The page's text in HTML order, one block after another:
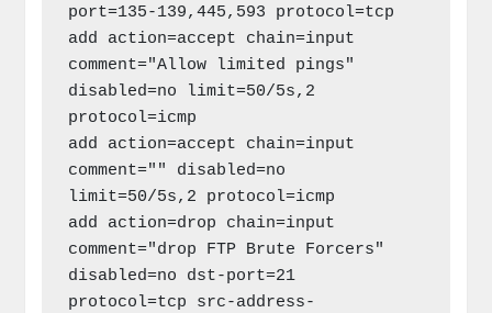
port=135-139,445,593 protocol=tcp
add action=accept chain=input
comment="Allow limited pings"
disabled=no limit=50/5s,2
protocol=icmp
add action=accept chain=input
comment="" disabled=no
limit=50/5s,2 protocol=icmp
add action=drop chain=input
comment="drop FTP Brute Forcers"
disabled=no dst-port=21
protocol=tcp src-address-